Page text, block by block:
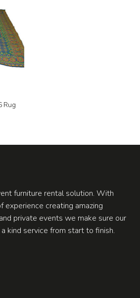
Rug
furniture rental solution. With
experience creating amazing
private events we make sure our
kind service from start to finish.